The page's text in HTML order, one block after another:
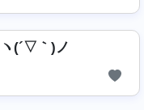
(´▽｀)ノ